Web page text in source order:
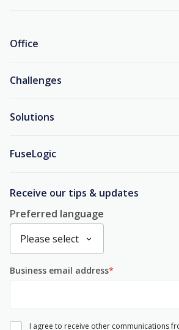
Office
Challenges
Solutions
FuseLogic
Receive our tips & updates
Business email address*
Preferred language
I agree to receive other communications